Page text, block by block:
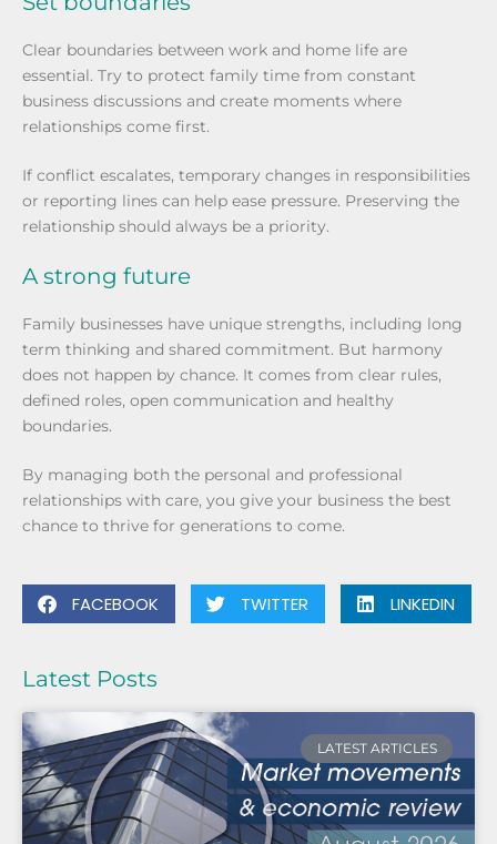
Clear boundaries between work and home life are
essential. Try to protect family time from constant
business discussions and create moments where
relationships come first.
If conflict escalates, temporary changes in responsibilities
or reporting lines can help ease pressure. Preserving the
relationship should always be a priority.
A strong future
Family businesses have unique strengths, including long
term thinking and shared commitment. But harmony
does not happen by chance. It comes from clear rules,
defined roles, open communication and healthy
boundaries.
By managing both the personal and professional
relationships with care, you give your business the best
chance to thrive for generations to come.
FACEBOOK TWITTER LINKEDIN
Latest Posts
LATEST ARTICLES